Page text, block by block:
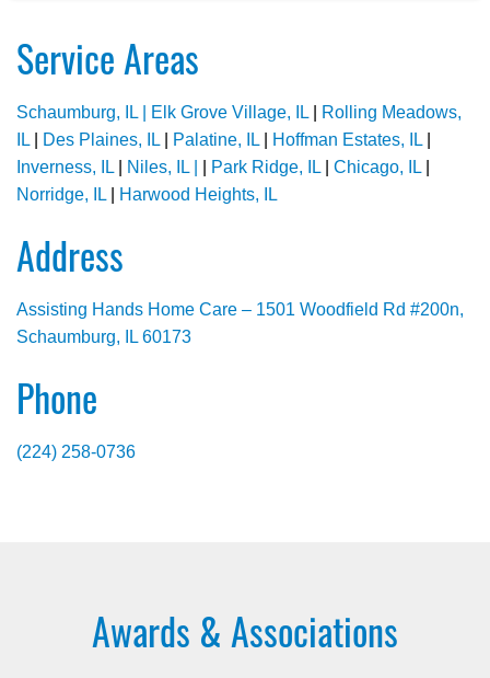
Service Areas
Schaumburg, IL | Elk Grove Village, IL
Rolling Meadows,
IL
Des Plaines, IL Palatine, IL Hoffman Estates, IL
Inverness, IL
Niles, IL | Park Ridge, IL Chicago, IL
Norridge, IL
Harwood Heights, IL
Address
Assisting Hands Home Care – 1501 Woodfield Rd #200n,
Schaumburg, IL 60173
Phone
(224) 258-0736
Awards & Associations